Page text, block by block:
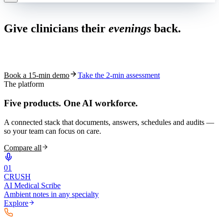
Give clinicians their evenings back.
Book a 15-min demo
Take the 2-min assessment
The platform
Five products. One AI workforce.
A connected stack that documents, answers, schedules and audits —
so your team can focus on care.
Compare all
01
CRUSH
AI Medical Scribe
Ambient notes in any specialty
Explore